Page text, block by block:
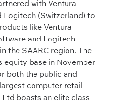
with Ventura
Logitech (Switzerland) to
like Ventura
and Logitech
the SAARC region. The
equity base in November
both the public and
computer retail
boasts an elite class